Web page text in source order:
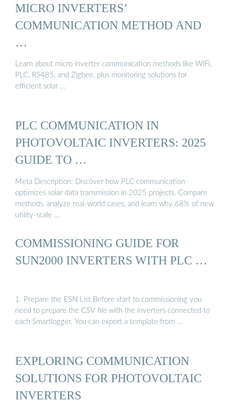
MICRO INVERTERS’
COMMUNICATION METHOD AND
…
Learn about micro inverter communication methods like WiFi,
PLC, RS485, and Zigbee, plus monitoring solutions for
efficient solar …
PLC COMMUNICATION IN
PHOTOVOLTAIC INVERTERS: 2025
GUIDE TO …
Meta Description: Discover how PLC communication
optimizes solar data transmission in 2025 projects. Compare
methods, analyze real-world cases, and learn why 68% of new
utility-scale …
COMMISSIONING GUIDE FOR
SUN2000 INVERTERS WITH PLC …
1. Prepare the ESN List Before start to commissioning you
need to prepare the CSV file with the inverters connected to
each Smartlogger. You can export a template from …
EXPLORING COMMUNICATION
SOLUTIONS FOR PHOTOVOLTAIC
INVERTERS